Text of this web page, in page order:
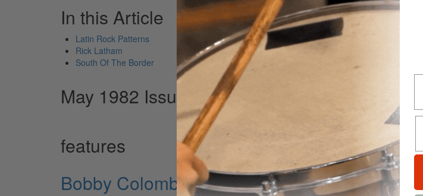
In this Article
Latin Rock Patterns
Rick Latham
South Of The Border
May 1982 Issue
features
Bobby Colomby: Past And Present